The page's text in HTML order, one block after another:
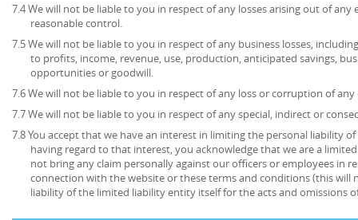
7.4 We will not be liable to you in respect of any losses arising out of
reasonable control.
7.5 We will not be liable to you in respect of any business losses,
to profits, income, revenue, use, production, anticipated savings,
opportunities or goodwill.
7.6 We will not be liable to you in respect of any loss or corruption of
7.7 We will not be liable to you in respect of any special, indirect or
7.8 You accept that we have an interest in limiting the personal liability
having regard to that interest, you acknowledge that we are a
not bring any claim personally against our officers or employees in
connection with the website or these terms and conditions (this will
liability of the limited liability entity itself for the acts and omissions